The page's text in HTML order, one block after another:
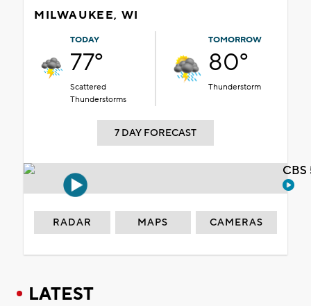
MILWAUKEE, WI
TODAY
77°
Scattered
Thunderstorms
TOMORROW
80°
Thunderstorm
7 DAY FORECAST
RADAR MAPS CAMERAS
LATEST